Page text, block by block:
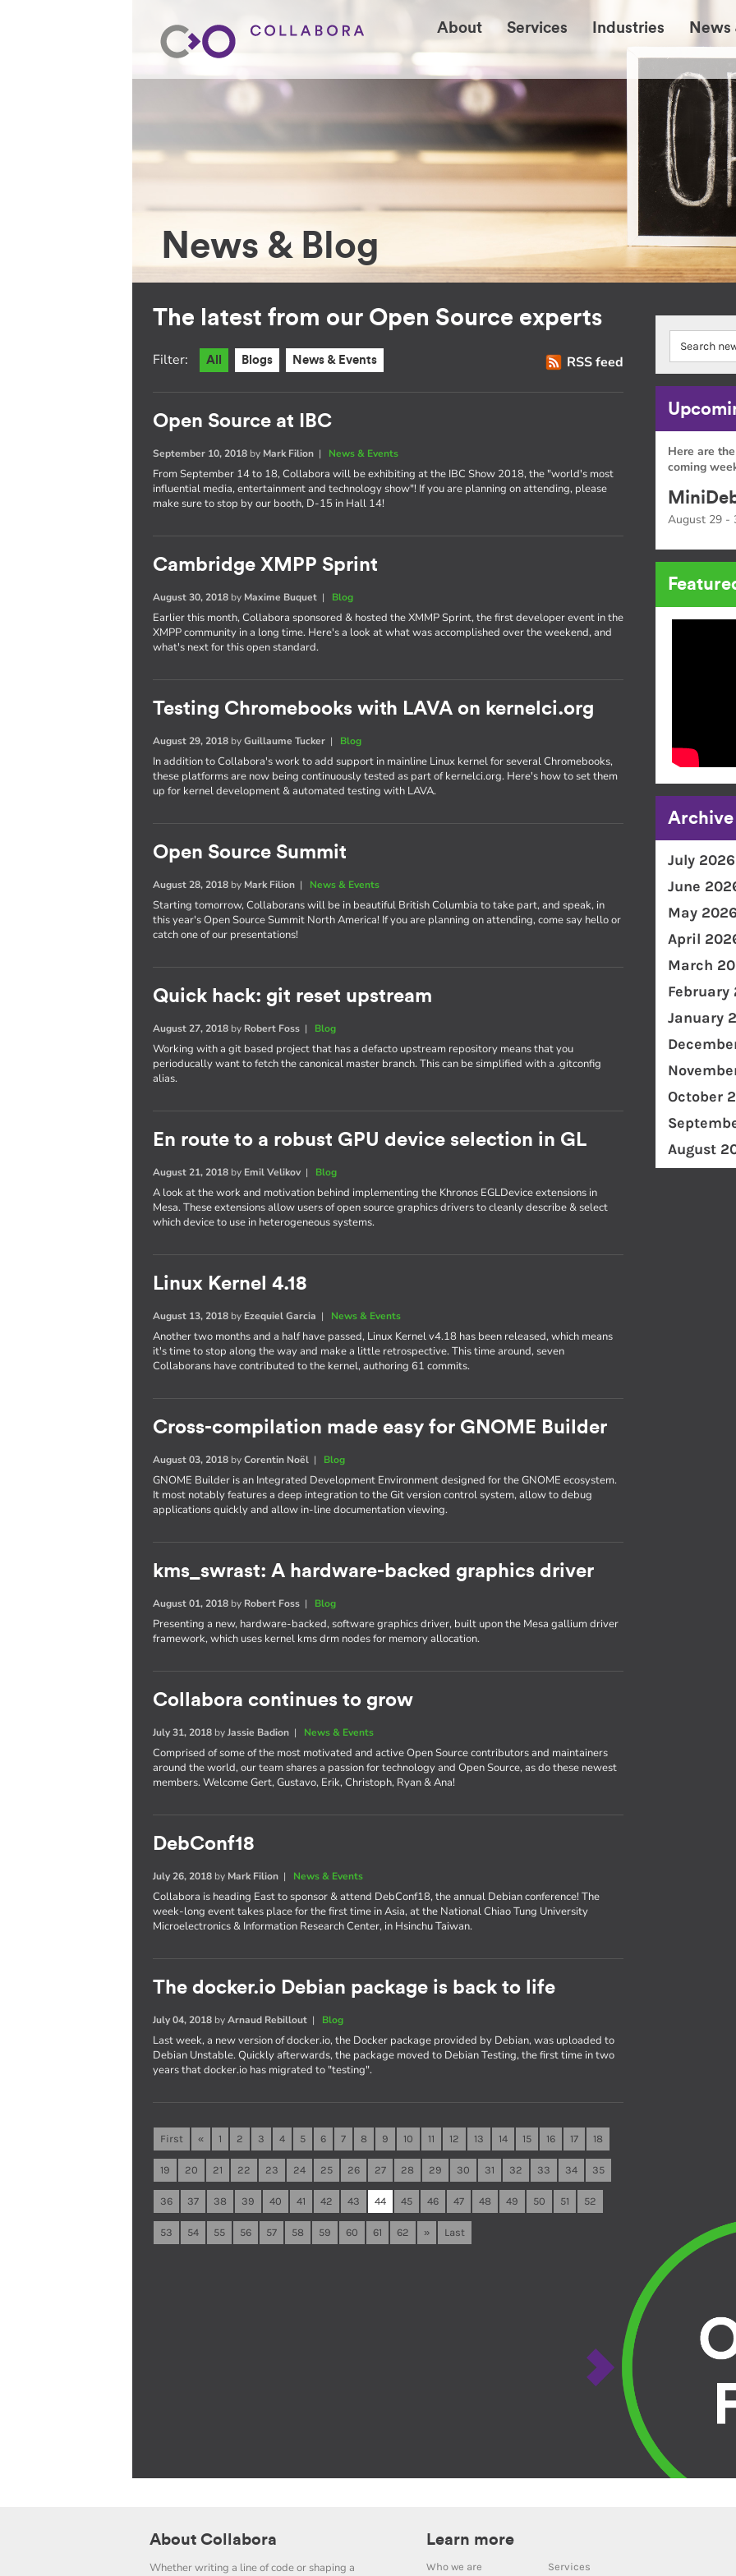
About Services Industries News
News & Blog
The latest from our Open Source experts
RSS feed
Filter: All Blogs News & Events
Open Source at IBC
September 10, 2018 by Mark Filion | News & Events
From September 14 to 18, Collabora will be exhibiting at the IBC Show 2018, the "world's most
influential media, entertainment and technology show"! If you are planning on attending, please
make sure to stop by our booth, D-15 in Hall 14!
Cambridge XMPP Sprint
August 30, 2018 by Maxime Buquet | Blog
Earlier this month, Collabora sponsored & hosted the XMMP Sprint, the first developer event in the
XMPP community in a long time. Here's a look at what was accomplished over the weekend, and
what's next for this open standard.
Testing Chromebooks with LAVA on kernelci.org
August 29, 2018 byGuillaume Tucker | Blog
In addition to Collabora's work to add support in mainline Linux kernel for several Chromebooks,
these platforms are now being continuously tested as part of kernelci.org. Here's how to set them
up for kernel development & automated testing with LAVA.
Open Source Summit
August 28, 2018 by Mark Filion | News & Events
Starting tomorrow, Collaborans will be in beautiful British Columbia to take part, and speak, in
this year's Open Source Summit North America! If you are planning on attending, come say hello or
catch one of our presentations!
Quick hack: git reset upstream
August 27, 2018 by Robert Foss | Blog
Working with a git based project that has a defacto upstream repository means that you
perioducally want to fetch the canonical master branch. This can be simplified with a .gitconfig
alias.
En route to a robust GPU device selection in GL
August 21, 2018 by Emil Velikov| Blog
A look at the work and motivation behind implementing the Khronos EGLDevice extensions in
Mesa. These extensions allow users of open source graphics drivers to cleanly describe & select
which device to use in heterogeneous systems.
Linux Kernel 4.18
August 13, 2018 by Ezequiel Garcia | News & Events
Another two months and a half have passed, Linux Kernel v4.18 has been released, which means
it's time to stop along the way and make a little retrospective. This time around, seven
Collaborans have contributed to the kernel, authoring 61 commits.
Cross-compilation made easy for GNOME Builder
August 03, 2018 byCorentin Noël | Blog
GNOME Builder is an Integrated Development Environment designed for the GNOME ecosystem.
It most notably features a deep integration to the Git version control system, allow to debug
applications quickly and allow in-line documentation viewing.
kms_swrast: A hardware-backed graphics driver
August 01, 2018 by Robert Foss | Blog
Presenting a new, hardware-backed, software graphics driver, built upon the Mesa gallium driver
framework, which uses kernel kms drm nodes for memory allocation.
Collabora continues to grow
July 31, 2018 byJassie Badion | News & Events
Comprised of some of the most motivated and active Open Source contributors and maintainers
around the world, our team shares a passion for technology and Open Source, as do these newest
members. Welcome Gert, Gustavo, Erik, Christoph, Ryan & Ana!
DebConf18
July 26, 2018 by Mark Filion | News & Events
Collabora is heading East to sponsor & attend DebConf18, the annual Debian conference! The
week-long event takes place for the first time in Asia, at the National Chiao Tung University
Microelectronics & Information Research Center, in Hsinchu Taiwan.
The docker.io Debian package is back to life
July 04, 2018 byArnaud Rebillout | Blog
Last week, a new version of docker.io, the Docker package provided by Debian, was uploaded to
Debian Unstable. Quickly afterwards, the package moved to Debian Testing, the first time in two
years that docker.io has migrated to "testing".
First « 1 2 3 4 5 6 7 8 9 10 11 12 13 14 15 16 17 18
19 20 21 22 23 24 25 26 27 28 29 30 31 32 33 34 35
36 37 38 39 40 41 42 43 44 45 46 47 48 49 50 51 52
53 54 55 56 57 58 59 60 61 62 » Last
Here are
coming
August 29 -
Archive
July 2026
June
May 2026
April
March
February
January
October
August
About Collabora
Whether writing a line of code or shaping a
Learn more
Who we are Services